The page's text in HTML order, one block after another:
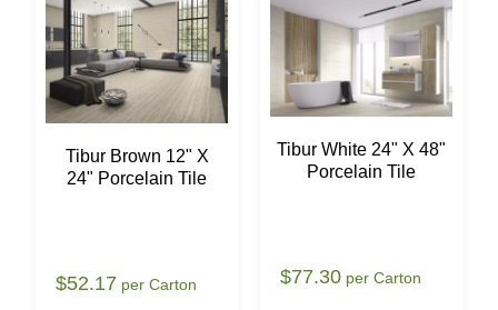
Tibur Brown 12" X
24" Porcelain Tile
$52.17 per Carton
Tibur White 24" X 48"
Porcelain Tile
$77.30per Carton